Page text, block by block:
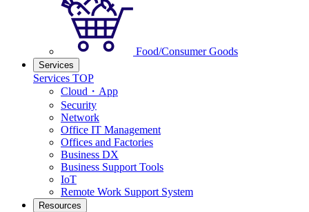
Food/Consumer Goods
Services
Services TOP
Cloud・App
Security
Network
Office IT Management
Offices and Factories
Business DX
Business Support Tools
IoT
Remote Work Support System
Resources